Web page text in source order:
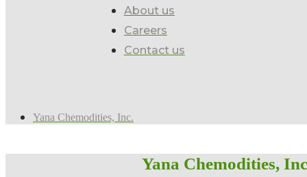
About us
Careers
Contact us
Yana Chemodities, Inc.
Yana Chemodities,